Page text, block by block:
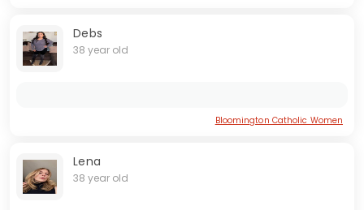
Debs
38 year old
Bloomington Catholic Women
Lena
38 year old